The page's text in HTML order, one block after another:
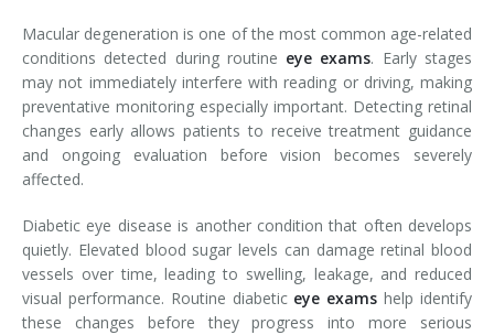
Macular degeneration is one of the most common age-related
conditions detected during routine eye exams. Early stages
may not immediately interfere with reading or driving, making
preventative monitoring especially important. Detecting retinal
changes early allows patients to receive treatment guidance
and ongoing evaluation before vision becomes severely
affected.
Diabetic eye disease is another condition that often develops
quietly. Elevated blood sugar levels can damage retinal blood
vessels over time, leading to swelling, leakage, and reduced
visual performance. Routine diabetic eye exams help identify
these changes before they progress into more serious